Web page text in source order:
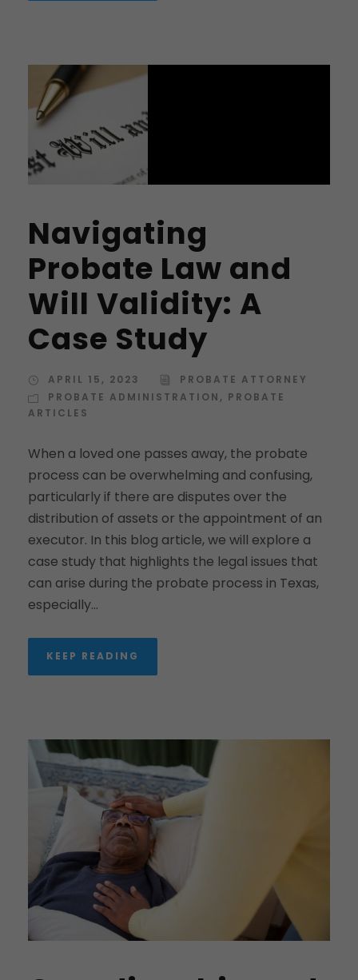
Navigating
Probate Law and
Will Validity: A
Case Study
APRIL 15, 2023
PROBATE ATTORNEY
PROBATE ADMINISTRATION , PROBATE
ARTICLES
When a loved one passes away, the probate
process can be overwhelming and confusing,
particularly if there are disputes over the
distribution of assets or the appointment of an
executor. In this blog article, we will explore a
case study that highlights the legal issues that
can arise during the probate process in Texas,
especially...
KEEP READING